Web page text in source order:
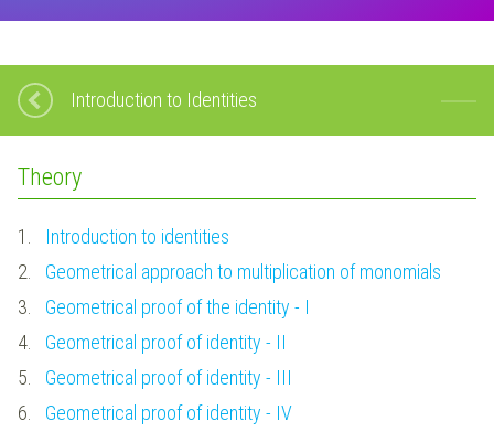
Introduction to Identities
Theory
1.
Introduction to identities
2.
Geometrical approach to multiplication of monomials
3.
Geometrical proof of the identity - I
4.
Geometrical proof of identity - II
5.
Geometrical proof of identity - III
6.
Geometrical proof of identity - IV